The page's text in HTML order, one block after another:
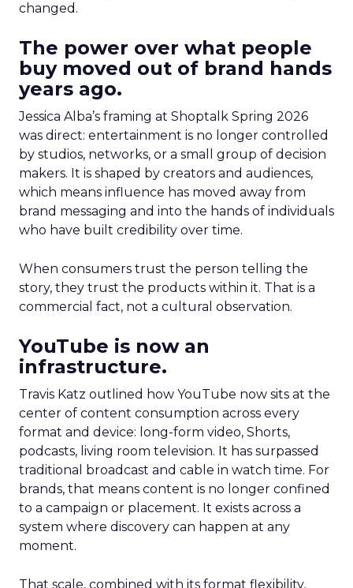
changed.
The power over what people
buy moved out of brand hands
years ago.
Jessica Alba’s framing at Shoptalk Spring 2026
was direct: entertainment is no longer controlled
by studios, networks, or a small group of decision
makers. It is shaped by creators and audiences,
which means influence has moved away from
brand messaging and into the hands of individuals
who have built credibility over time.
When consumers trust the person telling the
story, they trust the products within it. That is a
commercial fact, not a cultural observation.
YouTube is now an
infrastructure.
Travis Katz outlined how YouTube now sits at the
center of content consumption across every
format and device: long-form video, Shorts,
podcasts, living room television. It has surpassed
traditional broadcast and cable in watch time. For
brands, that means content is no longer confined
to a campaign or placement. It exists across a
system where discovery can happen at any
moment.
That scale, combined with its format flexibility,